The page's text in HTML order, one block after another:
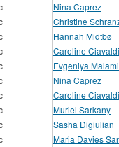
Nina Caprez
Christine
Hannah Midtbø
Caroline
Evgeniya
Nina Caprez
Caroline
Muriel Sarkany
Sasha Digiulian
Maria Davies